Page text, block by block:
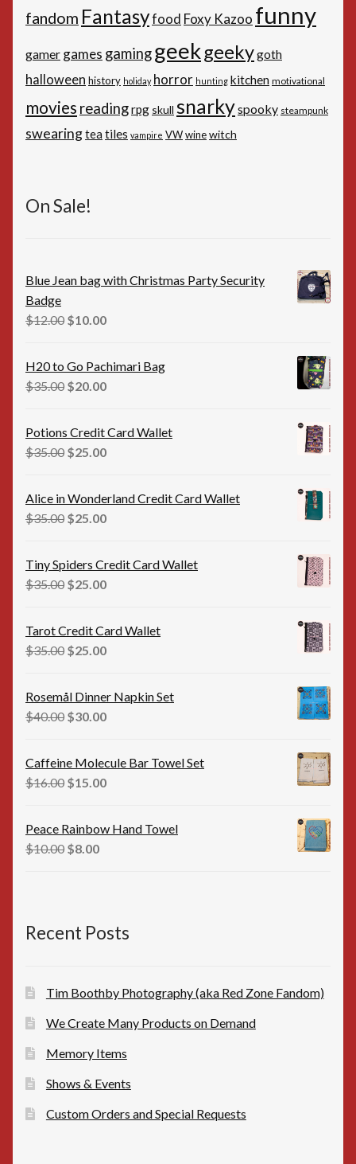
fandom Fantasyfood Foxy Kazoo funny
gamer games gaminggeekgeekygoth
halloween history holiday horror hunting kitchen motivational
movies readingrpg skull snarkyspooky steampunk
swearingtea tiles vampire VWwinewitch
On Sale!
Blue Jean bag with Christmas Party Security
Badge
$12.00 Original
was:
$12.00.
$10.00Current
is:
H20 to Go Pachimari Bag
$35.00 Original
was:
$35.00.
$20.00Current
is:
Potions Credit Card Wallet
$35.00 Original
was:
$35.00.
$25.00Current
is:
Alice in Wonderland Credit Card Wallet
$35.00 Original
was:
$35.00.
$25.00Current
Tiny Spiders Credit Card Wallet
$35.00 Original
was:
$35.00.
$25.00Current
Tarot Credit Card Wallet
$35.00 Original
was:
$35.00.
$25.00Current
is:
$25.00.
Rosemål Dinner Napkin Set
$40.00 Original
was:
$40.00.
$30.00Current
Caffeine Molecule Bar Towel Set
$16.00 Original
was:
$16.00.
$15.00Current
is:
Peace Rainbow Hand Towel
$10.00 Original
$8.00Current
Recent Posts
Tim Boothby Photography (aka Red Zone Fandom)
We Create Many Products on Demand
Memory Items
Shows & Events
Custom Orders and Special Requests